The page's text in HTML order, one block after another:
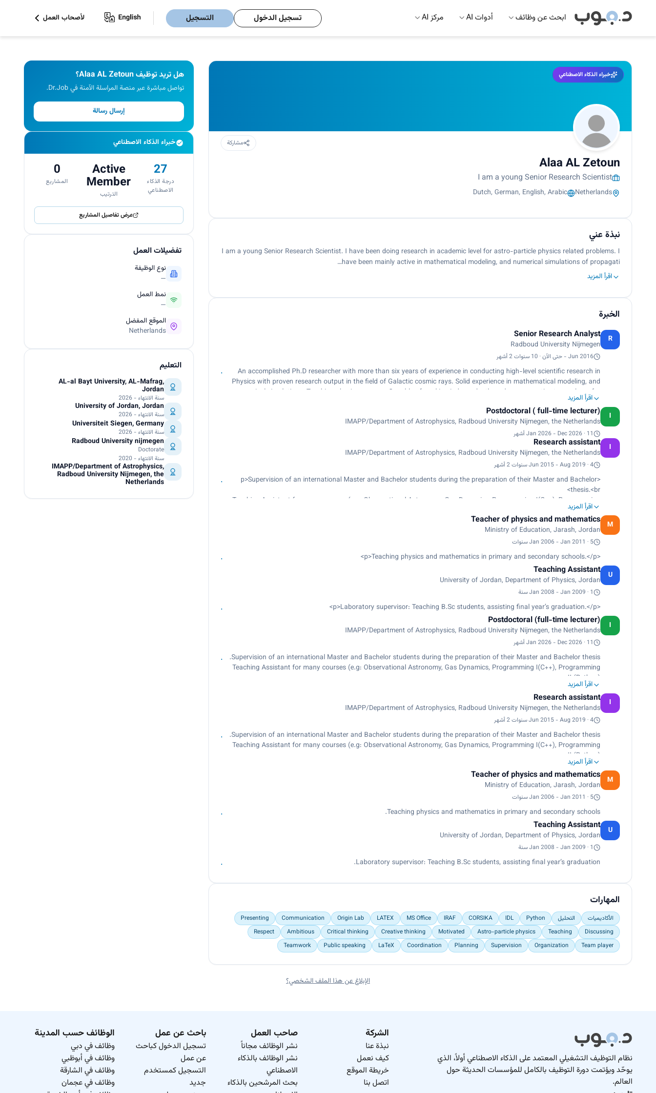
ابحث عن وظائف أدوات AI مركز AI تسجيل الدخول التسجيل لأصحاب العمل
خبراء الذكاء الاصطناعي
مشاركة
Alaa AL Zetoun
I am a young Senior Research Scientist
Netherlands
Dutch, German, English, Arabic
نبذة عني
I am a young Senior Research Scientist. I have been doing research in academic level for astro-particle physics related problems. I
have been mainly active in mathematical modeling, and numerical simulations of propagati…
اقرأ المزيد
الخبرة
R
Senior Research Analyst
Radboud University Nijmegen
Jun 2016 - حتى الآن · 10 سنوات 2 أشهر
An accomplished Ph.D researcher with more than six years of experience in conducting high-level scientific research in
Physics with proven research output in the field of Galactic cosmic rays. Solid experience in mathematical modeling, and
numerical simulations. Teaching physics courses. Capable of working independently and as a proactive team player for
the successful implementation of research projects. Resourceful, engaging, and versatile with multicultural research
experience in top-notch research
institutes across the borders, which resulted in excellent interpersonal skills and sound work ethics.
اقرأ المزيد
I
Postdoctoral ( full-time lecturer)
IMAPP/Department of Astrophysics, Radboud University Nijmegen, the Netherlands
Jan 2026 - Dec 2026 · 11 أشهر
I
Research assistant
IMAPP/Department of Astrophysics, Radboud University Nijmegen, the Netherlands
Jun 2015 - Aug 2019 · 4 سنوات 2 أشهر
<p>Supervision of an international Master and Bachelor students during the preparation of their Master and Bachelor
thesis.<br>
Teaching Assistant for many courses (e.g: Observational Astronomy, Gas Dynamics, Programming I(C++), Programming
II (Python).<br>
Outreach activities: giving telescope tours for our visitors, for public people and students.<br>
Observation of mercury transit, May 9th, 2016.<br>
The Gravity well demo experiment- for public people in 4Daagse.</p>
اقرأ المزيد
M
Teacher of physics and mathematics
Ministry of Education, Jarash, Jordan
Jan 2006 - Jan 2011 · 5 سنوات
<p>Teaching physics and mathematics in primary and secondary schools.</p>
U
Teaching Assistant
University of Jordan, Department of Physics, Jordan
Jan 2008 - Jan 2009 · 1 سنة
<p>Laboratory supervisor: Teaching B.Sc students, assisting ﬁnal year’s graduation.</p>
I
Postdoctoral (full-time lecturer)
IMAPP/Department of Astrophysics, Radboud University Nijmegen, the Netherlands
Jan 2026 - Dec 2026 · 11 أشهر
Supervision of an international Master and Bachelor students during the preparation of their Master and Bachelor thesis.
Teaching Assistant for many courses (e.g: Observational Astronomy, Gas Dynamics, Programming I(C++), Programming
II (Python).
Outreach activities: giving telescope tours for our visitors, for public people and students. Observation of mercury transit,
May 9th, 2016. The Gravity well demo experiment- for public people in 4Daagse.
اقرأ المزيد
I
Research assistant
IMAPP/Department of Astrophysics, Radboud University Nijmegen, the Netherlands
Jun 2015 - Aug 2019 · 4 سنوات 2 أشهر
Supervision of an international Master and Bachelor students during the preparation of their Master and Bachelor thesis.
Teaching Assistant for many courses (e.g: Observational Astronomy, Gas Dynamics, Programming I(C++), Programming
II (Python).
Outreach activities: giving telescope tours for our visitors, for public people and students. Observation of mercury transit,
May 9th, 2016. The Gravity well demo experiment- for public people in 4Daagse.
اقرأ المزيد
M
Teacher of physics and mathematics
Ministry of Education, Jarash, Jordan
Jan 2006 - Jan 2011 · 5 سنوات
Teaching physics and mathematics in primary and secondary schools.
U
Teaching Assistant
University of Jordan, Department of Physics, Jordan
Jan 2008 - Jan 2009 · 1 سنة
Laboratory supervisor: Teaching B.Sc students, assisting ﬁnal year’s graduation.
المهارات
الأكاديميات التحليل Python
IDL
CORSIKA
IRAF
MS Office
LATEX
Origin Lab
Communication
Presenting
Discussing
Teaching
Astro-particle physics
Motivated
Creative thinking
Critical thinking
Ambitious
Respect
Team player
Organization
Supervision
Planning
Coordination
LaTeX
Public speaking
Teamwork
هل تريد توظيف Alaa AL Zetoun؟
تواصل مباشرة عبر منصة المراسلة الآمنة في Dr.Job.
إرسال رسالة
خبراء الذكاء الاصطناعي
27
درجة الذكاء
الاصطناعي
Active
Member
الترتيب
0
المشاريع
عرض تفاصيل المشاريع
تفضيلات العمل
نوع الوظيفة
—
نمط العمل
—
الموقع المفضل
Netherlands
التعليم
AL-al Bayt University, AL-Mafrag,
Jordan
سنة الانتهاء - 2026
University of Jordan, Jordan
سنة الانتهاء - 2026
Universiteit Siegen, Germany
سنة الانتهاء - 2026
Radboud University nijmegen
Doctorate
سنة الانتهاء - 2020
IMAPP/Department of Astrophysics,
Radboud University Nijmegen, the
Netherlands
الإبلاغ عن هذا الملف الشخصي؟
نظام التوظيف التشغيلي المعتمد على الذكاء الاصطناعي أولاً، الذي
يوحّد ويؤتمت دورة التوظيف بالكامل للمؤسسات الحديثة حول
العالم.
الشركة
نبذة عنا
كيف نعمل
خريطة الموقع
اتصل بنا
صاحب العمل
نشر الوظائف مجاناً
نشر الوظائف بالذكاء
الاصطناعي
بحث المرشحين بالذكاء
باحث عن عمل
تسجيل الدخول كباحث
عن عمل
التسجيل كمستخدم
جديد
الوظائف حسب المدينة
وظائف في دبي
وظائف في أبوظبي
وظائف في الشارقة
وظائف في عجمان